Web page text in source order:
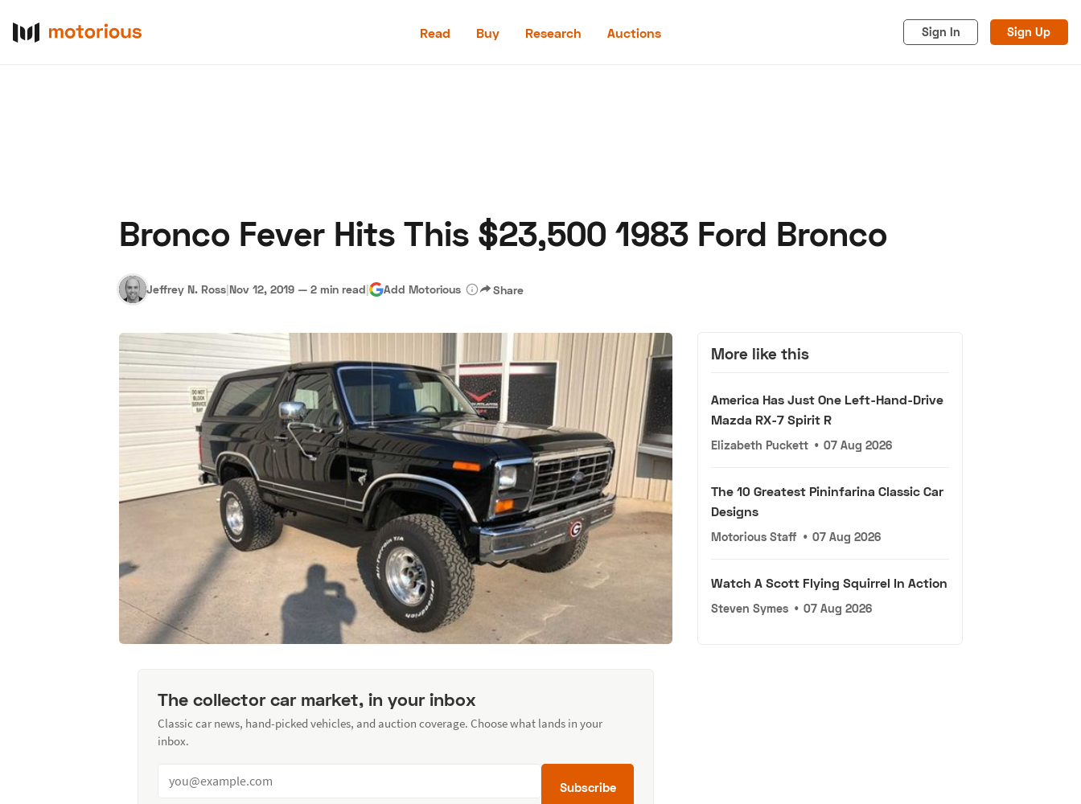
Read Buy Research Auctions Sign In Sign Up
Bronco Fever Hits This $23,500 1983 Ford Bronco
Jeffrey N. Ross|Nov 12, 2019 — 2 min read| Add Motorious Share
The collector car market, in your inbox
Classic car news, hand-picked vehicles, and auction coverage. Choose what lands in your
inbox.
Subscribe
More like this
America Has Just One Left-Hand-Drive
Mazda RX-7 Spirit R
Elizabeth Puckett • 07 Aug 2026
The 10 Greatest Pininfarina Classic Car
Designs
Motorious Staff • 07 Aug 2026
Watch A Scott Flying Squirrel In Action
Steven Symes • 07 Aug 2026